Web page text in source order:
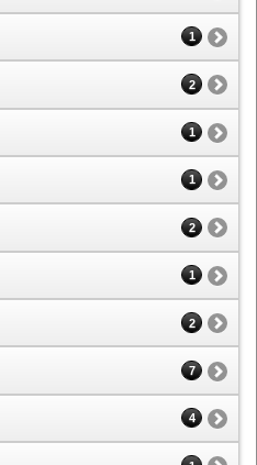
1
2
1
1
2
1
2
7
4